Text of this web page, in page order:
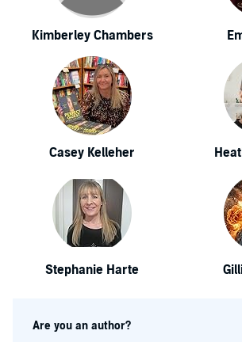
Kimberley Chambers
Casey Kelleher
Stephanie Harte
Are you an author?